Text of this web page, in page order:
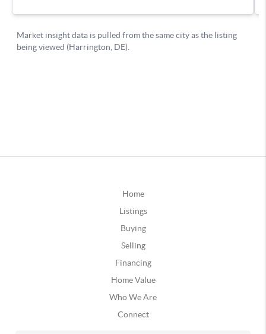
Home
Listings
Buying
Selling
Financing
Home Value
Who We Are
Connect